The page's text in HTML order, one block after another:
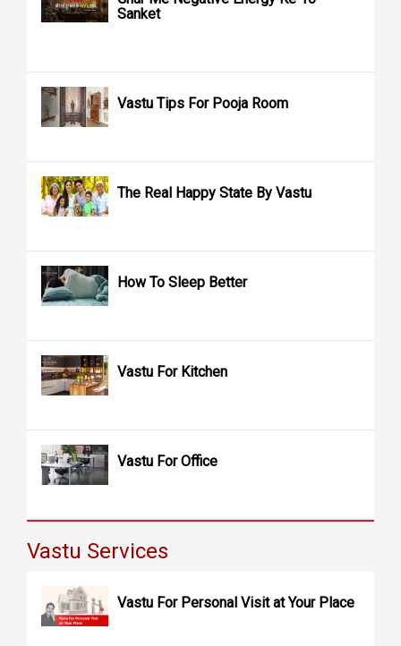
Sanket
Vastu Tips For Pooja Room
The Real Happy State By Vastu
How To Sleep Better
Vastu For Kitchen
Vastu For Office
Vastu Services
Vastu For Personal Visit at Your Place